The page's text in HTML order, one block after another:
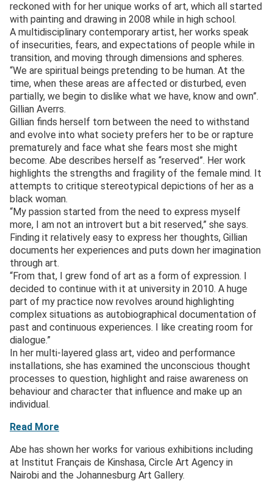
reckoned with for her unique works of art, which all started
with painting and drawing in 2008 while in high school.
A multidisciplinary contemporary artist, her works speak
of insecurities, fears, and expectations of people while in
transition, and moving through dimensions and spheres.
“We are spiritual beings pretending to be human. At the
time, when these areas are affected or disturbed, even
partially, we begin to dislike what we have, know and own”.
Gillian Averrs.
Gillian finds herself torn between the need to withstand
and evolve into what society prefers her to be or rapture
prematurely and face what she fears most she might
become. Abe describes herself as “reserved”. Her work
highlights the strengths and fragility of the female mind. It
attempts to critique stereotypical depictions of her as a
black woman.
“My passion started from the need to express myself
more, I am not an introvert but a bit reserved,” she says.
Finding it relatively easy to express her thoughts, Gillian
documents her experiences and puts down her imagination
through art.
“From that, I grew fond of art as a form of expression. I
decided to continue with it at university in 2010. A huge
part of my practice now revolves around highlighting
complex situations as autobiographical documentation of
past and continuous experiences. I like creating room for
dialogue.”
In her multi-layered glass art, video and performance
installations, she has examined the unconscious thought
processes to question, highlight and raise awareness on
behaviour and character that influence and make up an
individual.
Read More
Abe has shown her works for various exhibitions including
at Institut Français de Kinshasa, Circle Art Agency in
Nairobi and the Johannesburg Art Gallery.